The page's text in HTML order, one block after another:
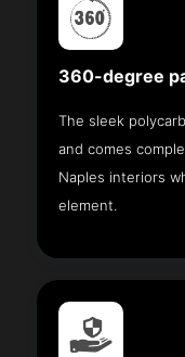
360-degree
The sleek
and comes
Naples interiors
element.